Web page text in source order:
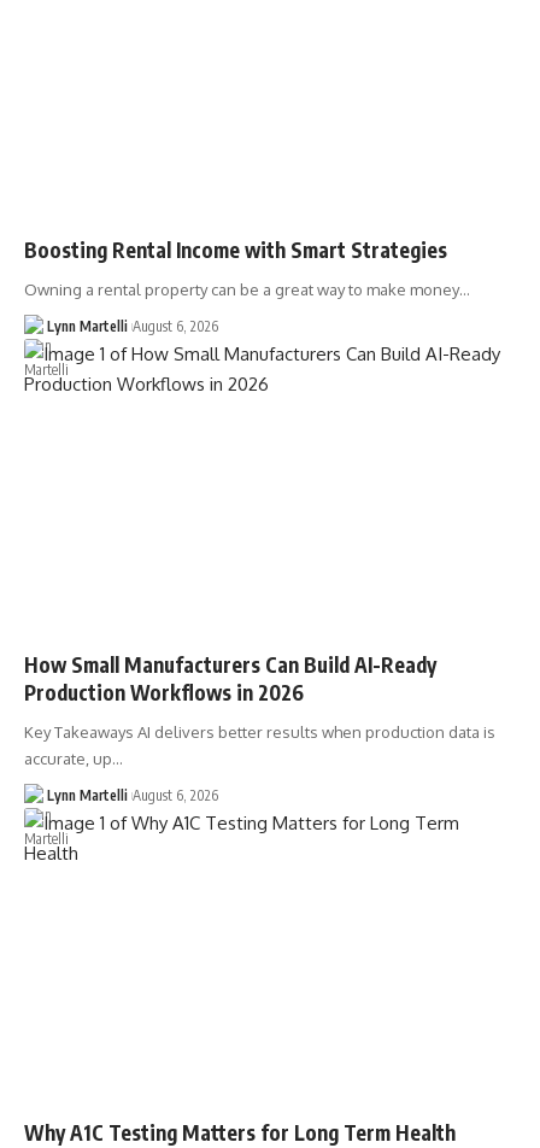
Boosting Rental Income with Smart Strategies
Owning a rental property can be a great way to make money…
Lynn Martelli August 6, 2026
How Small Manufacturers Can Build AI-Ready
Production Workflows in 2026
Key Takeaways AI delivers better results when production data is
accurate, up…
Lynn Martelli August 6, 2026
Why A1C Testing Matters for Long Term Health